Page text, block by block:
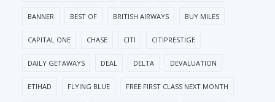
BANNER BEST OF BRITISH AIRWAYS BUY MILES
CAPITAL ONE CHASE CITI CITIPRESTIGE
DAILY GETAWAYS DEAL DELTA DEVALUATION
ETIHAD FLYING BLUE FREE FIRST CLASS NEXT MONTH